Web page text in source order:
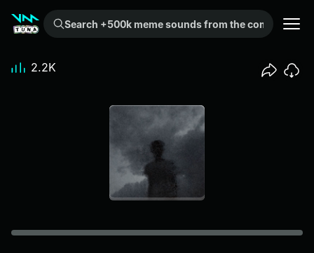
Search +500k meme sounds from the community...
2.2K